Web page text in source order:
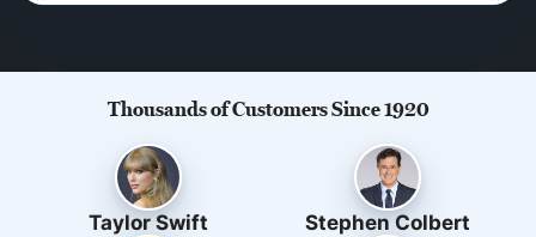
Thousands of Customers Since 1920
Taylor Swift Stephen Colbert